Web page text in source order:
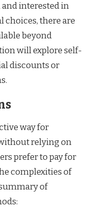
interested in
there are
beyond
will explore self-
discounts or
way for
relying on
prefer to pay for
complexities of
of